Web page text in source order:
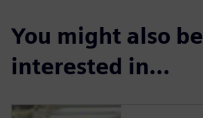
You might also be
interested in…